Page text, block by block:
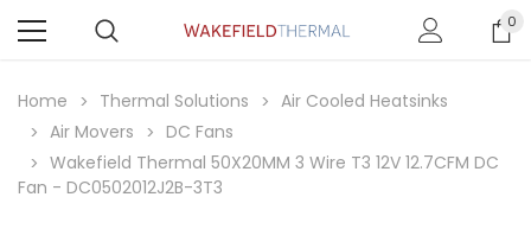
0
Home Thermal Solutions
Air Cooled Heatsinks
Air Movers
DC Fans
Wakefield Thermal 50X20MM 3 Wire T3 12V 12.7CFM DC
Fan - DC0502012J2B-3T3